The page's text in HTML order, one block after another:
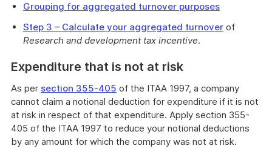
Grouping for aggregated turnover purposes
Step 3 – Calculate your aggregated turnover of
Research and development tax incentive.
Expenditure that is not at risk
As per section 355-405 of the ITAA 1997, a company
cannot claim a notional deduction for expenditure if it is not
at risk in respect of that expenditure. Apply section 355-
405 of the ITAA 1997 to reduce your notional deductions
by any amount for which the company was not at risk.